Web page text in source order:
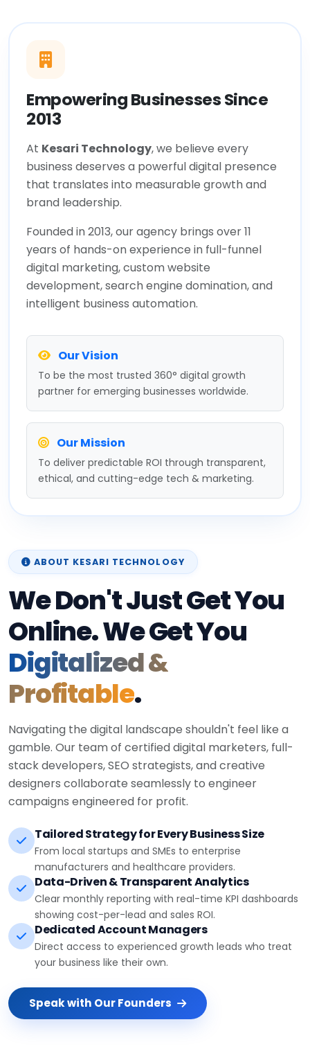
Empowering Businesses Since
2013
At Kesari Technology, we believe every
business deserves a powerful digital presence
that translates into measurable growth and
brand leadership.
Founded in 2013, our agency brings over 11
years of hands-on experience in full-funnel
digital marketing, custom website
development, search engine domination, and
intelligent business automation.
Our Vision
To be the most trusted 360° digital growth
partner for emerging businesses worldwide.
Our Mission
To deliver predictable ROI through transparent,
ethical, and cutting-edge tech & marketing.
ABOUT KESARI TECHNOLOGY
We Don't Just Get You
Online. We Get You
Digitalized &
Profitable.
Navigating the digital landscape shouldn't feel like a
gamble. Our team of certified digital marketers, full-
stack developers, SEO strategists, and creative
designers collaborate seamlessly to engineer
campaigns engineered for profit.
Tailored Strategy for Every Business Size
From local startups and SMEs to enterprise
manufacturers and healthcare providers.
Data-Driven & Transparent Analytics
Clear monthly reporting with real-time KPI dashboards
showing cost-per-lead and sales ROI.
Dedicated Account Managers
Direct access to experienced growth leads who treat
your business like their own.
Speak with Our Founders